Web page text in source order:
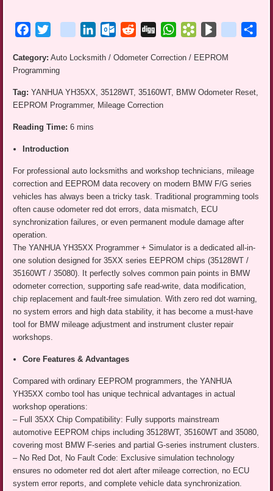
Facebook blogger_post
LinkedInOutlook.com
RedditDigg WhatsAppBookmarks.fr
BlogMarks
netlog
Category: Auto Locksmith / Odometer Correction / EEPROM
Programming
Tag: YANHUA YH35XX, 35128WT, 35160WT, BMW Odometer Reset,
EEPROM Programmer, Mileage Correction
Reading Time: 6 mins
Introduction
For professional auto locksmiths and workshop technicians, mileage
correction and EEPROM data recovery on modern BMW F/G series
vehicles has always been a tricky task. Traditional programming tools
often cause odometer red dot errors, data mismatch, ECU
synchronization failures, or even permanent module damage after
operation.
The YANHUA YH35XX Programmer + Simulator is a dedicated all-in-
one solution designed for 35XX series EEPROM chips (35128WT /
35160WT / 35080). It perfectly solves common pain points in BMW
odometer correction, supporting safe read-write, data modification,
chip replacement and fault-free simulation. With zero red dot warning,
no system errors and high data stability, it has become a must-have
tool for BMW mileage adjustment and instrument cluster repair
workshops.
Core Features & Advantages
Compared with ordinary EEPROM programmers, the YANHUA
YH35XX combo tool has unique technical advantages in actual
workshop operations:
– Full 35XX Chip Compatibility: Fully supports mainstream
automotive EEPROM chips including 35128WT, 35160WT and 35080,
covering most BMW F-series and partial G-series instrument clusters.
– No Red Dot, No Fault Code: Exclusive simulation technology
ensures no odometer red dot alert after mileage correction, no ECU
system error reports, and complete vehicle data synchronization.